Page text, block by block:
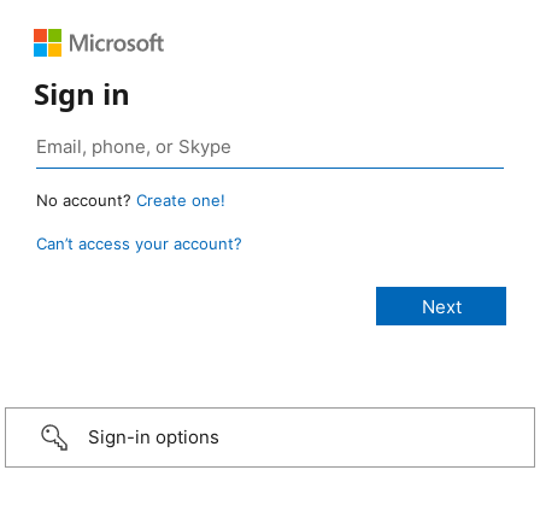
Sign in
No account? Create one!
Can’t access your account?
Sign-in options